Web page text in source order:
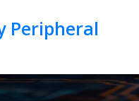
Peripheral